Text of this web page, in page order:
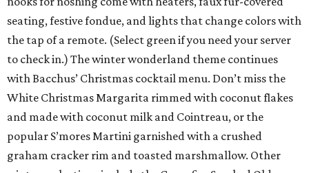
seating, festive fondue, and lights that change colors with
the tap of a remote. (Select green if you need your server
to check in.) The winter wonderland theme continues
with Bacchus’ Christmas cocktail menu. Don’t miss the
White Christmas Margarita rimmed with coconut flakes
and made with coconut milk and Cointreau, or the
popular S’mores Martini garnished with a crushed
graham cracker rim and toasted marshmallow. Other